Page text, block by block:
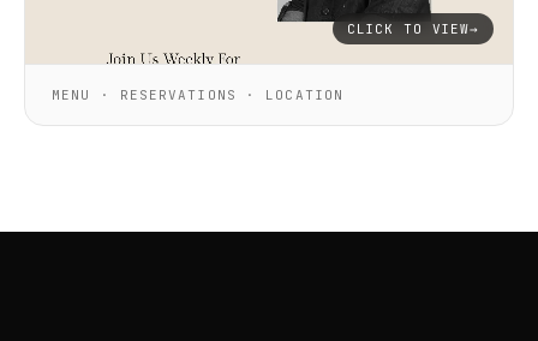
CLICK TO VIEW→
MENU · RESERVATIONS · LOCATION